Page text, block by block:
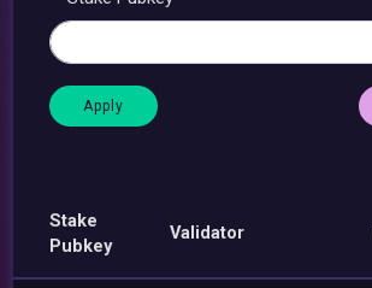
Stake
Pubkey
Validator